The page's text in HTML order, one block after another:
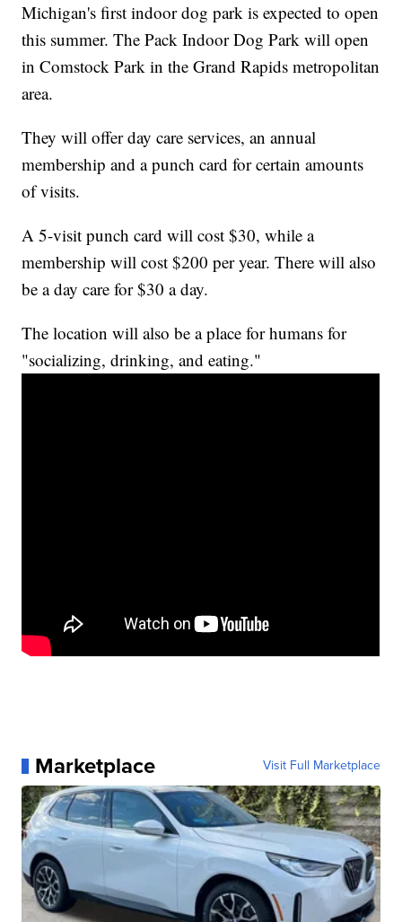
Michigan's first indoor dog park is expected to open
this summer. The Pack Indoor Dog Park will open
in Comstock Park in the Grand Rapids metropolitan
area.
They will offer day care services, an annual
membership and a punch card for certain amounts
of visits.
A 5-visit punch card will cost $30, while a
membership will cost $200 per year. There will also
be a day care for $30 a day.
The location will also be a place for humans for
"socializing, drinking, and eating."
Marketplace Visit Full Marketplace